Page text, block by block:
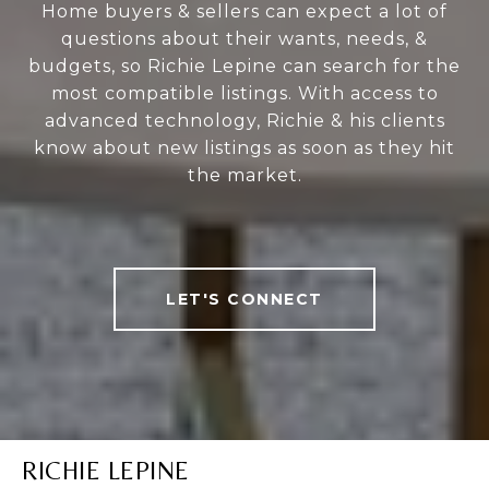
Home buyers & sellers can expect a lot of
questions about their wants, needs, &
budgets, so Richie Lepine can search for the
most compatible listings. With access to
advanced technology, Richie & his clients
know about new listings as soon as they hit
the market.
LET'S CONNECT
RICHIE LEPINE